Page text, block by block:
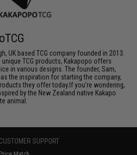
UK based TCG company founded in 2013.
TCG products, Kakapopo offers
in various designs. The founder, Sam,
the inspiration for starting the company,
they offer today.If you're wondering,
by the New Zealand native Kakapo
animal.
CUSTOMER SUPPORT
Price Match